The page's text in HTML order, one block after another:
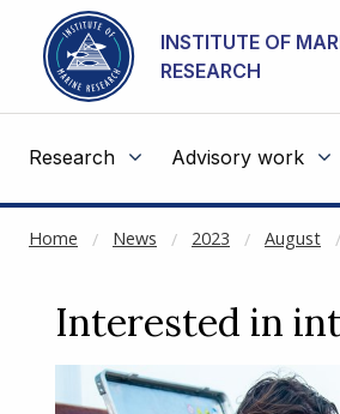
Go to main content
INSTITUTE OF
RESEARCH
Research Advisory work
Home News 2023 August
NOT CACHED
Interested in